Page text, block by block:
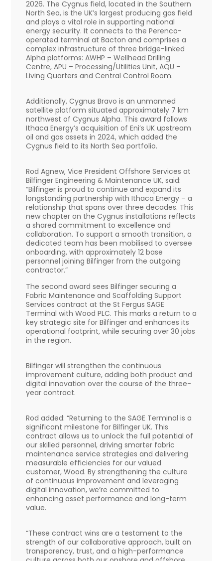
2026. The Cygnus field, located in the Southern
North Sea, is the UK’s largest producing gas field
and plays a vital role in supporting national
energy security. It connects to the Perenco-
operated terminal at Bacton and comprises a
complex infrastructure of three bridge-linked
Alpha platforms: AWHP – Wellhead Drilling
Centre, APU – Processing/Utilities Unit, AQU –
Living Quarters and Central Control Room.
Additionally, Cygnus Bravo is an unmanned
satellite platform situated approximately 7 km
northwest of Cygnus Alpha. This award follows
Ithaca Energy’s acquisition of Eni’s UK upstream
oil and gas assets in 2024, which added the
Cygnus field to its North Sea portfolio.
Rod Agnew, Vice President Offshore Services at
Bilfinger Engineering & Maintenance UK, said:
“Bilfinger is proud to continue and expand its
longstanding partnership with Ithaca Energy – a
relationship that spans over three decades. This
new chapter on the Cygnus installations reflects
a shared commitment to excellence and
collaboration. To support a smooth transition, a
dedicated team has been mobilised to oversee
onboarding, with approximately 12 base
personnel joining Bilfinger from the outgoing
contractor.”
The second award sees Bilfinger securing a
Fabric Maintenance and Scaffolding Support
Services contract at the St Fergus SAGE
Terminal with Wood PLC. This marks a return to a
key strategic site for Bilfinger and enhances its
operational footprint, while securing over 30 jobs
in the region.
Bilfinger will strengthen the continuous
improvement culture, adding both product and
digital innovation over the course of the three-
year contract.
Rod added: “Returning to the SAGE Terminal is a
significant milestone for Bilfinger UK. This
contract allows us to unlock the full potential of
our skilled personnel, driving smarter fabric
maintenance service strategies and delivering
measurable efficiencies for our valued
customer, Wood. By strengthening the culture
of continuous improvement and leveraging
digital innovation, we’re committed to
enhancing asset performance and long-term
value.
“These contract wins are a testament to the
strength of our collaborative approach, built on
transparency, trust, and a high-performance